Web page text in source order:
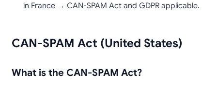
in France → CAN-SPAM Act and GDPR applicable.
CAN-SPAM Act (United States)
What is the CAN-SPAM Act?